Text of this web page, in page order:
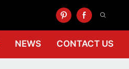
NEWS CONTACT US